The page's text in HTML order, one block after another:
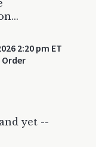
2:20 pm ET
yet --